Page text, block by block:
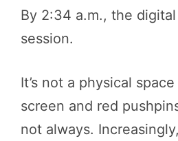
By 2:34 a.m., the
session.
It’s not a physical
screen and red
not always.